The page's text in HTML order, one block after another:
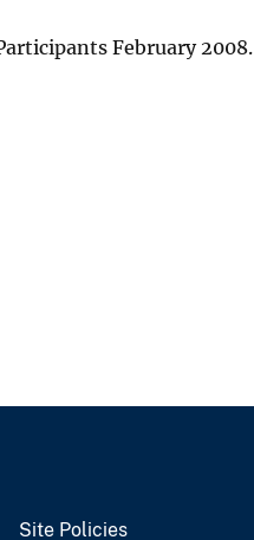
February 2008.
Site Policies